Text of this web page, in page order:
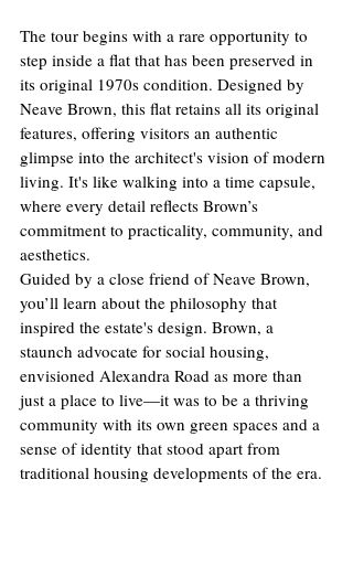
The tour begins with a rare opportunity to
step inside a flat that has been preserved in
its original 1970s condition. Designed by
Neave Brown, this flat retains all its original
features, offering visitors an authentic
glimpse into the architect's vision of modern
living. It's like walking into a time capsule,
where every detail reflects Brown’s
commitment to practicality, community, and
aesthetics.
Guided by a close friend of Neave Brown,
you’ll learn about the philosophy that
inspired the estate's design. Brown, a
staunch advocate for social housing,
envisioned Alexandra Road as more than
just a place to live—it was to be a thriving
community with its own green spaces and a
sense of identity that stood apart from
traditional housing developments of the era.